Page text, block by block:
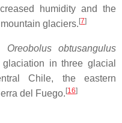
humidity and the
glaciers. [7]
Oreobolus obtusangulus
in three glacial
Chile, the eastern
del Fuego. [16]